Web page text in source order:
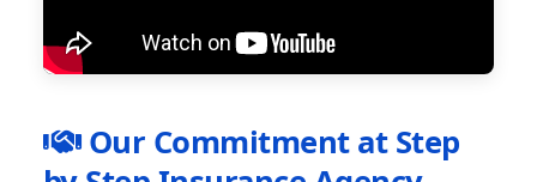
Our Commitment at Step